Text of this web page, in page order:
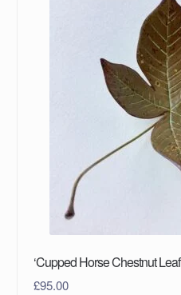
‘Cupped Horse Chestnut Leaf
£95.00